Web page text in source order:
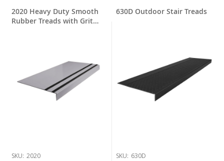
2020 Heavy Duty Smooth
Rubber Treads with Grit
SKU: 2020
630D Outdoor Stair Treads
SKU: 630D